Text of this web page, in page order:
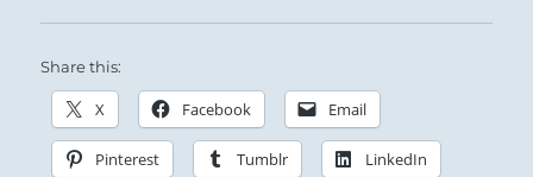
Share this:
X Facebook Email
Pinterest Tumblr LinkedIn